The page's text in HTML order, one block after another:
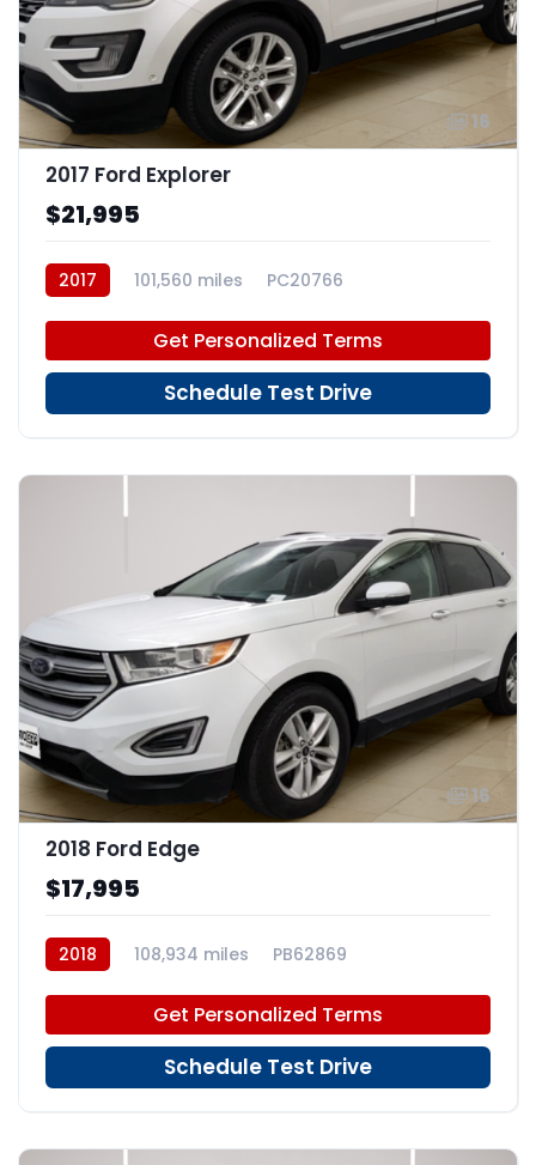
16
2017 Ford Explorer
$21,995
2017 101,560 miles PC20766
Get Personalized Terms
Schedule Test Drive
16
2018 Ford Edge
$17,995
2018 108,934 miles PB62869
Get Personalized Terms
Schedule Test Drive